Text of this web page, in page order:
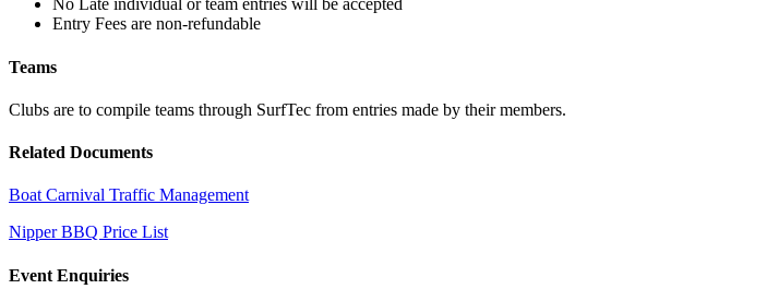
No Late individual or team entries will be accepted
Entry Fees are non-refundable
Teams
Clubs are to compile teams through SurfTec from entries made by their members.
Related Documents
Boat Carnival Traffic Management
Nipper BBQ Price List
Event Enquiries